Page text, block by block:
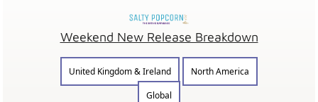
Weekend New Release Breakdown
United Kingdom & Ireland
North America
Global